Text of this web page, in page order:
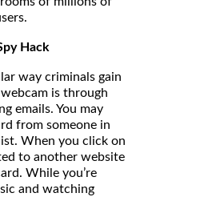
Hack
way criminals gain
is through
emails. You may
from someone in
When you click on
to another website
While you’re
and watching